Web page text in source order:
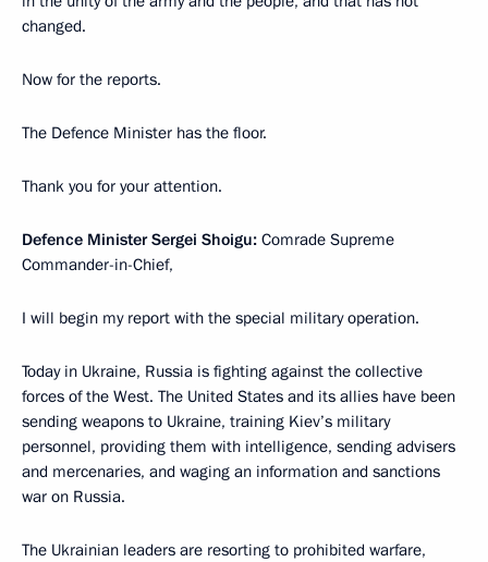
changed.
Now for the reports.
The Defence Minister has the floor.
Thank you for your attention.
Defence Minister Sergei Shoigu: Comrade Supreme
Commander-in-Chief,
I will begin my report with the special military operation.
Today in Ukraine, Russia is fighting against the collective
forces of the West. The United States and its allies have been
sending weapons to Ukraine, training Kiev’s military
personnel, providing them with intelligence, sending advisers
and mercenaries, and waging an information and sanctions
war on Russia.
The Ukrainian leaders are resorting to prohibited warfare,